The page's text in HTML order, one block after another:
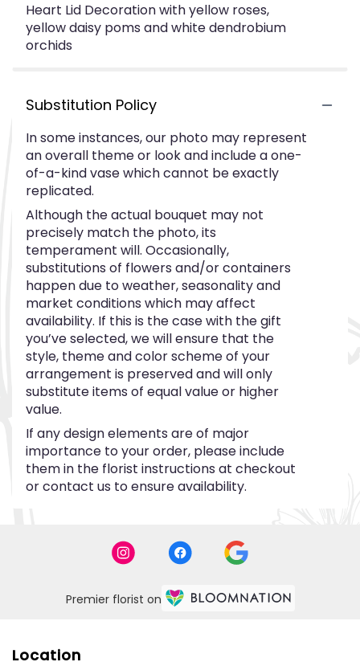
Heart Lid Decoration with yellow roses,
yellow daisy poms and white dendrobium
orchids
Substitution Policy
In some instances, our photo may represent
an overall theme or look and include a one-
of-a-kind vase which cannot be exactly
replicated.
Although the actual bouquet may not
precisely match the photo, its
temperament will. Occasionally,
substitutions of flowers and/or containers
happen due to weather, seasonality and
market conditions which may affect
availability. If this is the case with the gift
you’ve selected, we will ensure that the
style, theme and color scheme of your
arrangement is preserved and will only
substitute items of equal value or higher
value.
If any design elements are of major
importance to your order, please include
them in the florist instructions at checkout
or contact us to ensure availability.
Premier florist on
Location